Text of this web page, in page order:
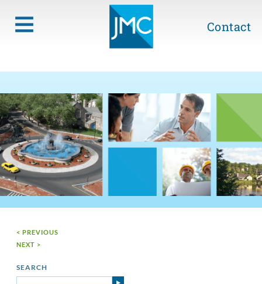
Contact
< PREVIOUS
NEXT >
SEARCH